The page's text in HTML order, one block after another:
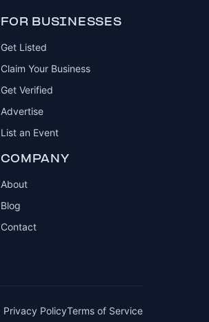
FOR BUSINESSES
Get Listed
Claim Your Business
Get Verified
Advertise
List an Event
COMPANY
About
Blog
Contact
Privacy PolicyTerms of Service